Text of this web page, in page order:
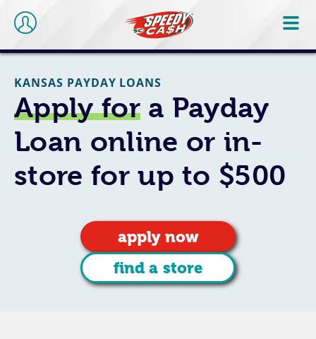
KANSAS PAYDAY LOANS
Apply fora Payday
Loan online or in-
store for up to $500
apply now
find a store